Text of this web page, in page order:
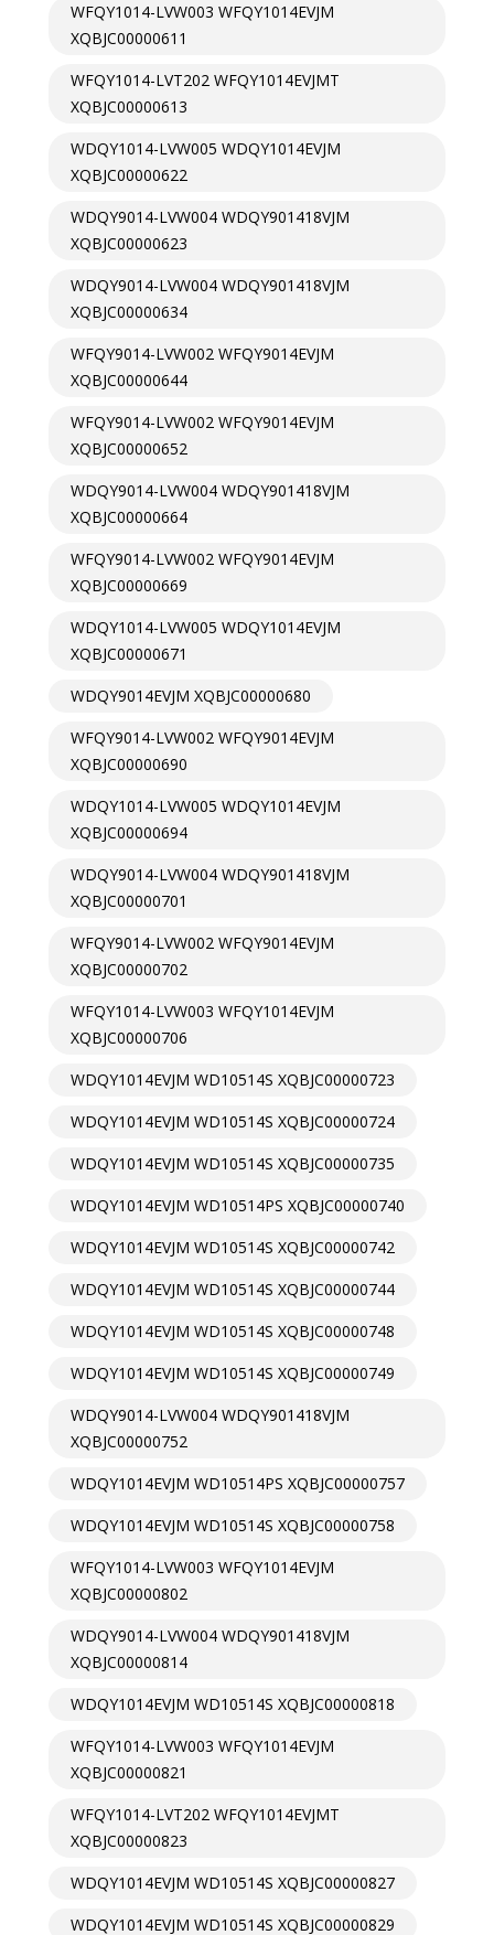
WFQY1014-LVW003 WFQY1014EVJM
XQBJC00000611
WFQY1014-LVT202 WFQY1014EVJMT
XQBJC00000613
WDQY1014-LVW005 WDQY1014EVJM
XQBJC00000622
WDQY9014-LVW004 WDQY901418VJM
XQBJC00000623
WDQY9014-LVW004 WDQY901418VJM
XQBJC00000634
WFQY9014-LVW002 WFQY9014EVJM
XQBJC00000644
WFQY9014-LVW002 WFQY9014EVJM
XQBJC00000652
WDQY9014-LVW004 WDQY901418VJM
XQBJC00000664
WFQY9014-LVW002 WFQY9014EVJM
XQBJC00000669
WDQY1014-LVW005 WDQY1014EVJM
XQBJC00000671
WDQY9014EVJM XQBJC00000680
WFQY9014-LVW002 WFQY9014EVJM
XQBJC00000690
WDQY1014-LVW005 WDQY1014EVJM
XQBJC00000694
WDQY9014-LVW004 WDQY901418VJM
XQBJC00000701
WFQY9014-LVW002 WFQY9014EVJM
XQBJC00000702
WFQY1014-LVW003 WFQY1014EVJM
XQBJC00000706
WDQY1014EVJM WD10514S XQBJC00000723
WDQY1014EVJM WD10514S XQBJC00000724
WDQY1014EVJM WD10514S XQBJC00000735
WDQY1014EVJM WD10514PS XQBJC00000740
WDQY1014EVJM WD10514S XQBJC00000742
WDQY1014EVJM WD10514S XQBJC00000744
WDQY1014EVJM WD10514S XQBJC00000748
WDQY1014EVJM WD10514S XQBJC00000749
WDQY9014-LVW004 WDQY901418VJM
XQBJC00000752
WDQY1014EVJM WD10514PS XQBJC00000757
WDQY1014EVJM WD10514S XQBJC00000758
WFQY1014-LVW003 WFQY1014EVJM
XQBJC00000802
WDQY9014-LVW004 WDQY901418VJM
XQBJC00000814
WDQY1014EVJM WD10514S XQBJC00000818
WFQY1014-LVW003 WFQY1014EVJM
XQBJC00000821
WFQY1014-LVT202 WFQY1014EVJMT
XQBJC00000823
WDQY1014EVJM WD10514S XQBJC00000827
WDQY1014EVJM WD10514S XQBJC00000829